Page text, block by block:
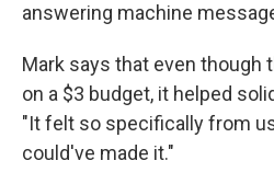
answering machine
Mark says that even though
on a $3 budget, it helped
"It felt so specifically from
could've made it."